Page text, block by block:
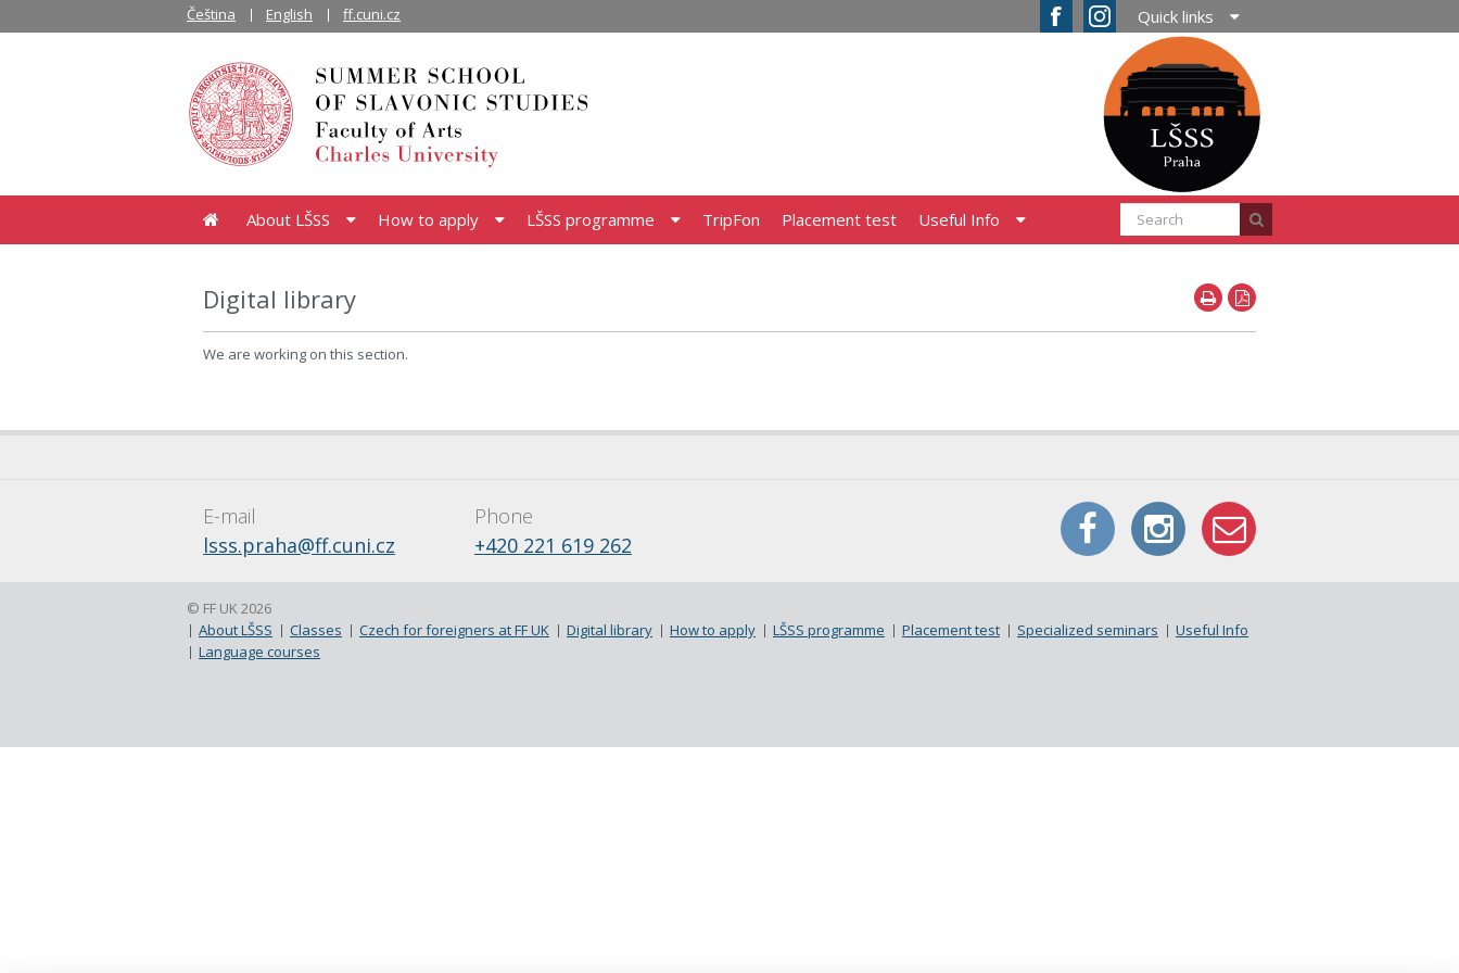
Digital library
We are working on this section.
About LŠSS How to apply LŠSS programme TripFon Placement test Useful Info
Čeština English ff.cuni.cz Quick links
E-mail
lsss.praha@ff.cuni.cz
Phone
+420 221 619 262
© FF UK 2026
About LŠSS
Classes Czech for foreigners at FF UK Digital library How to apply LŠSS programme Placement test Specialized seminars
Useful Info
Language courses